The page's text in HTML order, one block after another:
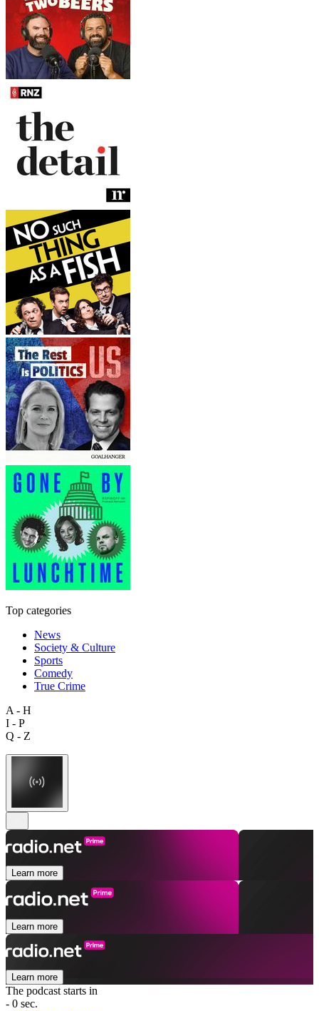
Top categories
News
Society & Culture
Sports
Comedy
True Crime
A - H
I - P
Q - Z
Learn more
Learn more
Learn more
The podcast starts in
- 0 sec.